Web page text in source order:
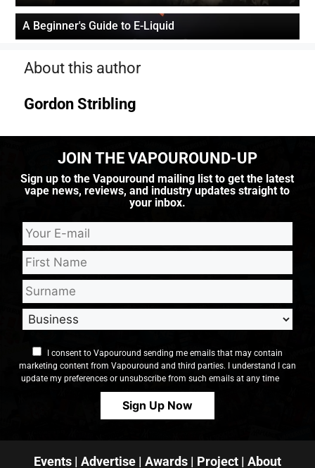
A Beginner's Guide to E-Liquid
About this author
Gordon Stribling
JOIN THE VAPOUROUND-UP
Sign up to the Vapouround mailing list to get the latest
vape news, reviews, and industry updates straight to
your inbox.
I consent to Vapouround sending me emails that may contain
marketing content from Vapouround and third parties. I understand I can
update my preferences or unsubscribe from such emails at any time
Events | Advertise | Awards | Project | About